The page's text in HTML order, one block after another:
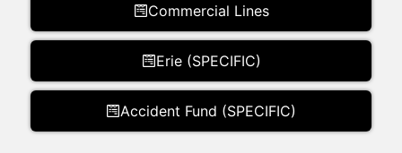
Commercial Lines
Erie (SPECIFIC)
Accident Fund (SPECIFIC)